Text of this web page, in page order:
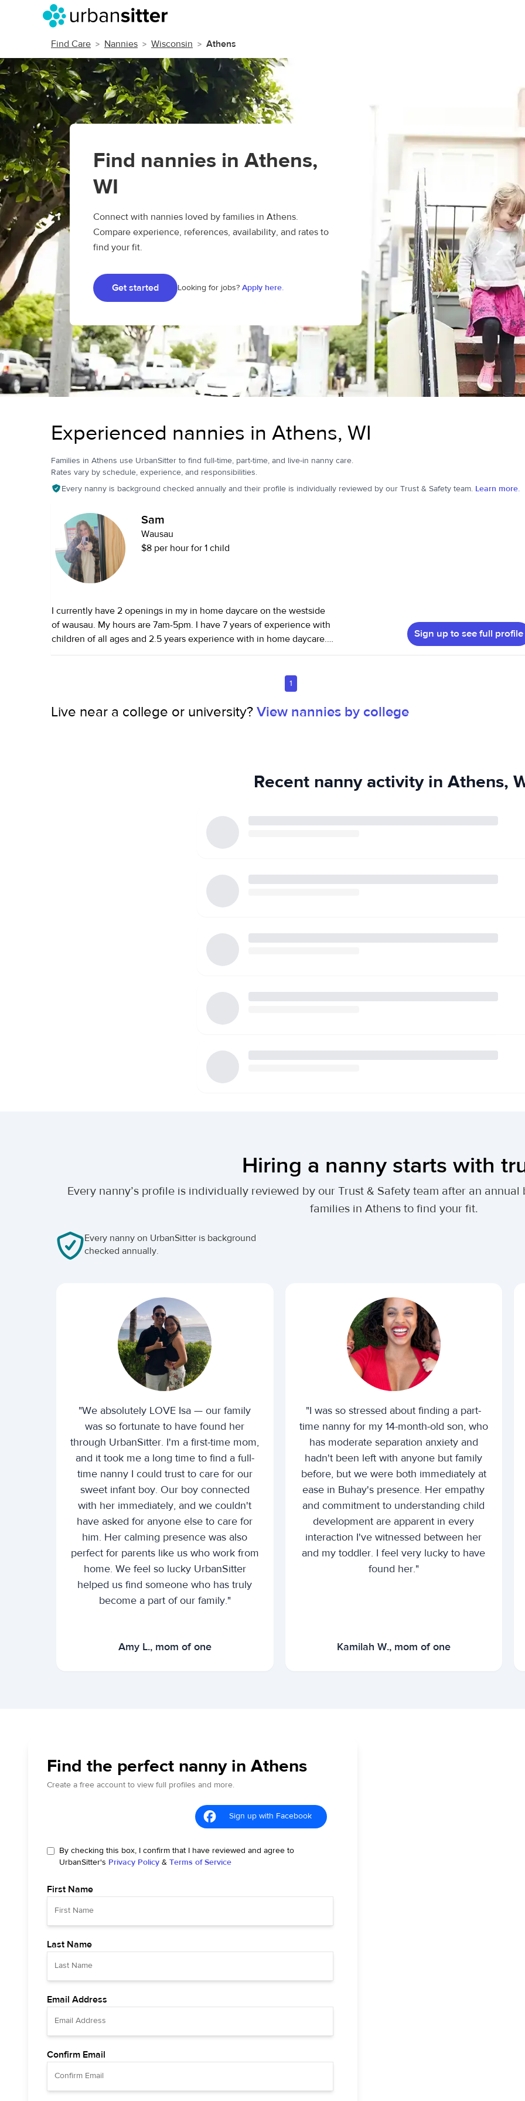
Find Care Nannies Wisconsin Athens
Find nannies in Athens,
WI
Connect with nannies loved by families in Athens.
Compare experience, references, availability, and rates to
find your fit.
Get started Looking for jobs? Apply here.
Experienced nannies in Athens, WI
Families in Athens use UrbanSitter to find full-time, part-time, and live-in nanny care.
Rates vary by schedule, experience, and responsibilities.
Every nanny is background checked annually and their profile is individually reviewed by our Trust & Safety team. Learn more.
Sam
Wausau
$8 per hour for 1 child
I currently have 2 openings in my in home daycare on the westside
of wausau. My hours are 7am-5pm. I have 7 years of experience with
children of all ages and 2.5 years experience with in home daycare. I
infant/toddler, and many other courses. I have many references. I
Sign up to see full profile
1
Live near a college or university?View nannies by college
Recent nanny activity in Athens,
Hiring a nanny starts with
Every nanny’s profile is individually reviewed by our Trust & Safety team after an
families in Athens to find your fit.
Every nanny on UrbanSitter is background
checked annually.
"We absolutely LOVE Isa — our family
was so fortunate to have found her
through UrbanSitter. I'm a first-time mom,
and it took me a long time to find a full-
time nanny I could trust to care for our
sweet infant boy. Our boy connected
with her immediately, and we couldn't
have asked for anyone else to care for
him. Her calming presence was also
perfect for parents like us who work from
home. We feel so lucky UrbanSitter
helped us find someone who has truly
become a part of our family."
Amy L., mom of one
"I was so stressed about finding a part-
time nanny for my 14-month-old son, who
has moderate separation anxiety and
hadn't been left with anyone but family
before, but we were both immediately at
ease in Buhay's presence. Her empathy
and commitment to understanding child
development are apparent in every
interaction I've witnessed between her
and my toddler. I feel very lucky to have
found her."
Kamilah W., mom of one
Find the perfect nanny in Athens
Create a free account to view full profiles and more.
Sign up with Facebook
By checking this box, I confirm that I have reviewed and agree to
UrbanSitter's Privacy Policy & Terms of Service
First Name
Last Name
Email Address
Confirm Email